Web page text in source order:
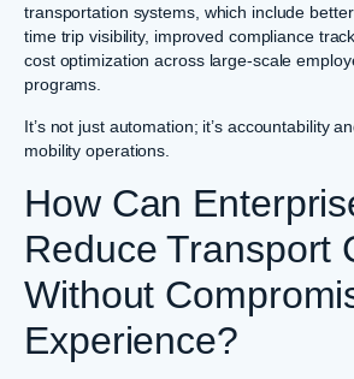
transportation systems, which include
time trip visibility, improved compliance
cost optimization across large-scale
programs.
It’s not just automation; it’s accountability
mobility operations.
How Can
Reduce Transport
Without
Experience?